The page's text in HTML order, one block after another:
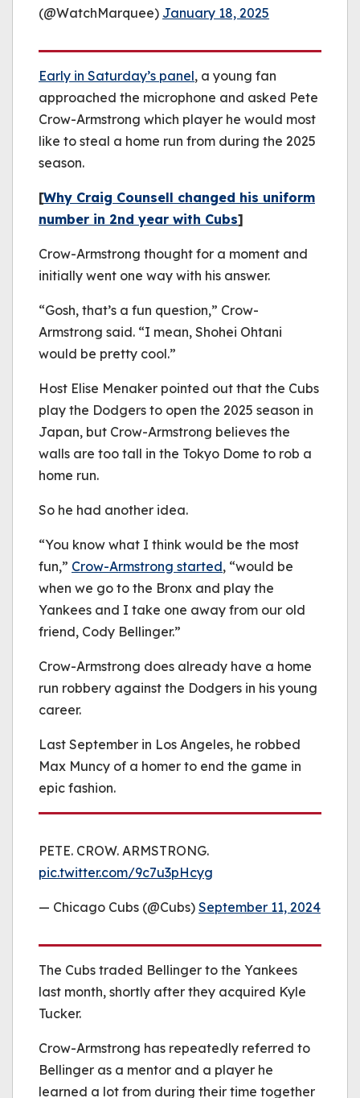
(@WatchMarquee) January 18, 2025
Early in Saturday’s panel, a young fan
approached the microphone and asked Pete
Crow-Armstrong which player he would most
like to steal a home run from during the 2025
season.
[Why Craig Counsell changed his uniform
number in 2nd year with Cubs]
Crow-Armstrong thought for a moment and
initially went one way with his answer.
“Gosh, that’s a fun question,” Crow-
Armstrong said. “I mean, Shohei Ohtani
would be pretty cool.”
Host Elise Menaker pointed out that the Cubs
play the Dodgers to open the 2025 season in
Japan, but Crow-Armstrong believes the
walls are too tall in the Tokyo Dome to rob a
home run.
So he had another idea.
“You know what I think would be the most
fun,” Crow-Armstrong started, “would be
when we go to the Bronx and play the
Yankees and I take one away from our old
friend, Cody Bellinger.”
Crow-Armstrong does already have a home
run robbery against the Dodgers in his young
career.
Last September in Los Angeles, he robbed
Max Muncy of a homer to end the game in
epic fashion.
PETE. CROW. ARMSTRONG.
pic.twitter.com/9c7u3pHcyg
— Chicago Cubs (@Cubs) September 11, 2024
The Cubs traded Bellinger to the Yankees
last month, shortly after they acquired Kyle
Tucker.
Crow-Armstrong has repeatedly referred to
Bellinger as a mentor and a player he
learned a lot from during their time together